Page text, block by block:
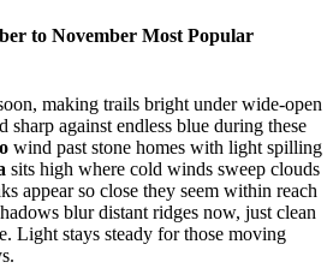
to November Most Popular
making trails bright under wide-open
sharp against endless blue during these
wind past stone homes with light spilling
sits high where cold winds sweep clouds
appear so close they seem within reach
blur distant ridges now, just clean
Light stays steady for those moving